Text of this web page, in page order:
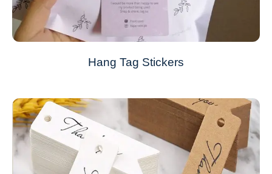
Hang Tag Stickers